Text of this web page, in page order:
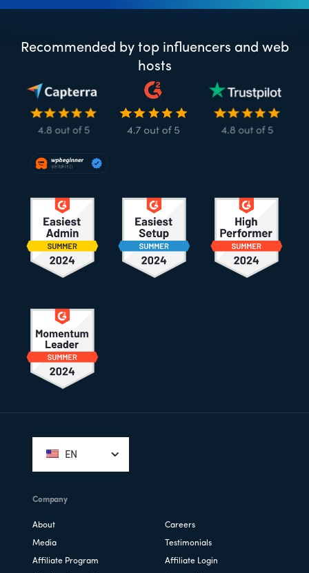
Recommended by top influencers and web
hosts
EN
Company
About Careers
Media Testimonials
Affiliate Program Affiliate Login